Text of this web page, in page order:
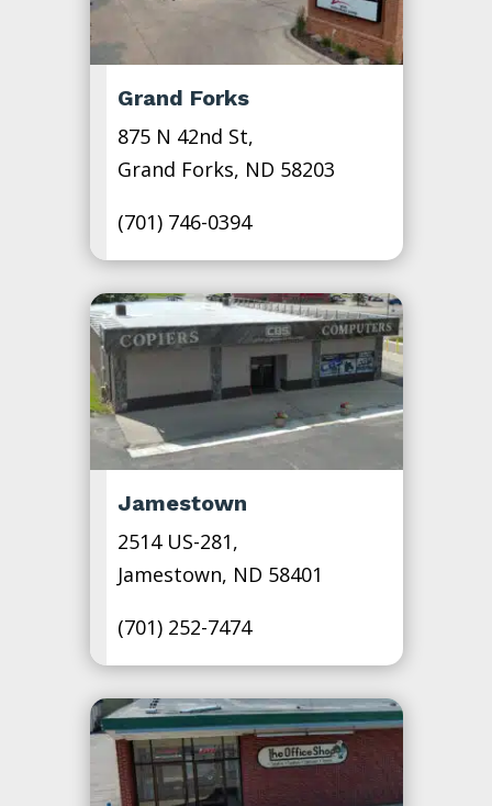
Grand Forks
875 N 42nd St,
Grand Forks, ND 58203
(701) 746-0394
Jamestown
2514 US-281,
Jamestown, ND 58401
(701) 252-7474